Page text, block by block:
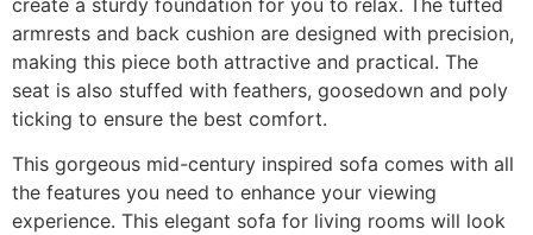
armrests and back cushion are designed with precision,
making this piece both attractive and practical. The
seat is also stuffed with feathers, goosedown and poly
ticking to ensure the best comfort.
This gorgeous mid-century inspired sofa comes with all
the features you need to enhance your viewing
experience. This elegant sofa for living rooms will look